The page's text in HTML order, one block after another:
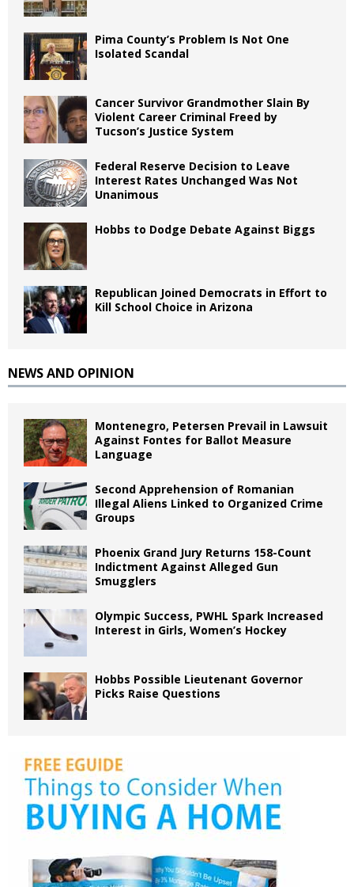
Pima County’s Problem Is Not One
Isolated Scandal
Cancer Survivor Grandmother Slain By
Violent Career Criminal Freed by
Tucson’s Justice System
Federal Reserve Decision to Leave
Interest Rates Unchanged Was Not
Unanimous
Hobbs to Dodge Debate Against Biggs
Republican Joined Democrats in Effort to
Kill School Choice in Arizona
NEWS AND OPINION
Montenegro, Petersen Prevail in Lawsuit
Against Fontes for Ballot Measure
Language
Second Apprehension of Romanian
Illegal Aliens Linked to Organized Crime
Groups
Phoenix Grand Jury Returns 158-Count
Indictment Against Alleged Gun
Smugglers
Olympic Success, PWHL Spark Increased
Interest in Girls, Women’s Hockey
Hobbs Possible Lieutenant Governor
Picks Raise Questions